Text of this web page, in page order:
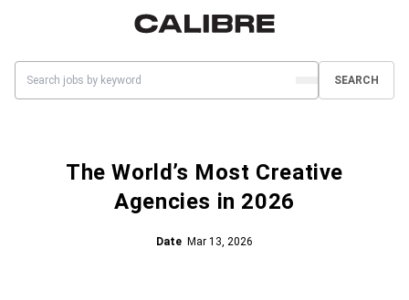
SEARCH
The World’s Most Creative
Agencies in 2026
Date Mar 13, 2026